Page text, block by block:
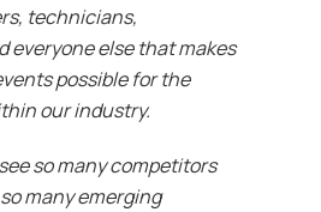
technicians,
everyone else that makes
possible for the
our industry.
so many competitors
many emerging